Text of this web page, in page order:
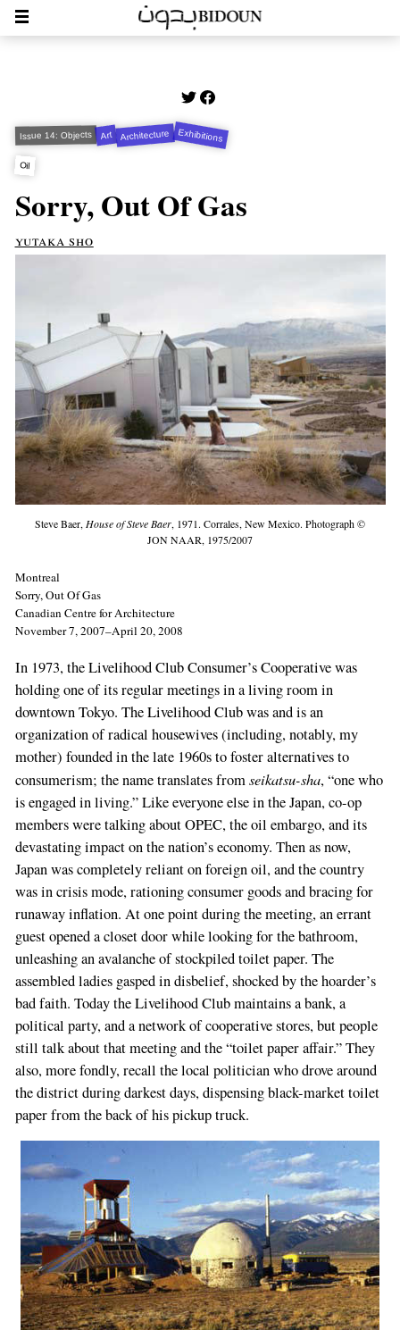
Issue 14: Objects Art Architecture Exhibitions
Oil
Sorry, Out Of Gas
yutaka sho
Steve Baer, House of Steve Baer, 1971. Corrales, New Mexico. Photograph ©
JON NAAR, 1975/2007
Montreal
Sorry, Out Of Gas
Canadian Centre for Architecture
November 7, 2007–April 20, 2008
In 1973, the Livelihood Club Consumer’s Cooperative was
holding one of its regular meetings in a living room in
downtown Tokyo. The Livelihood Club was and is an
organization of radical housewives (including, notably, my
mother) founded in the late 1960s to foster alternatives to
consumerism; the name translates fromseikatsu-sha, “one who
is engaged in living.” Like everyone else in the Japan, co-op
members were talking about OPEC, the oil embargo, and its
devastating impact on the nation’s economy. Then as now,
Japan was completely reliant on foreign oil, and the country
was in crisis mode, rationing consumer goods and bracing for
runaway inflation. At one point during the meeting, an errant
guest opened a closet door while looking for the bathroom,
unleashing an avalanche of stockpiled toilet paper. The
assembled ladies gasped in disbelief, shocked by the hoarder’s
bad faith. Today the Livelihood Club maintains a bank, a
political party, and a network of cooperative stores, but people
still talk about that meeting and the “toilet paper affair.” They
also, more fondly, recall the local politician who drove around
the district during darkest days, dispensing black-market toilet
paper from the back of his pickup truck.